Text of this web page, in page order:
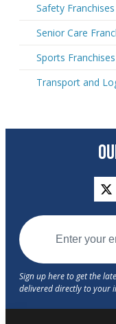
Safety
Senior Care
Sports
Transport and